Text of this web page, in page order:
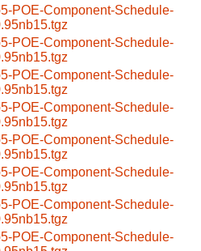
POE-Component-Schedule-
POE-Component-Schedule-
POE-Component-Schedule-
POE-Component-Schedule-
POE-Component-Schedule-
POE-Component-Schedule-
POE-Component-Schedule-
POE-Component-Schedule-